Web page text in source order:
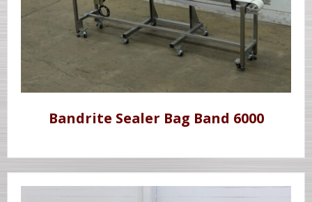
Bandrite Sealer Bag Band 6000